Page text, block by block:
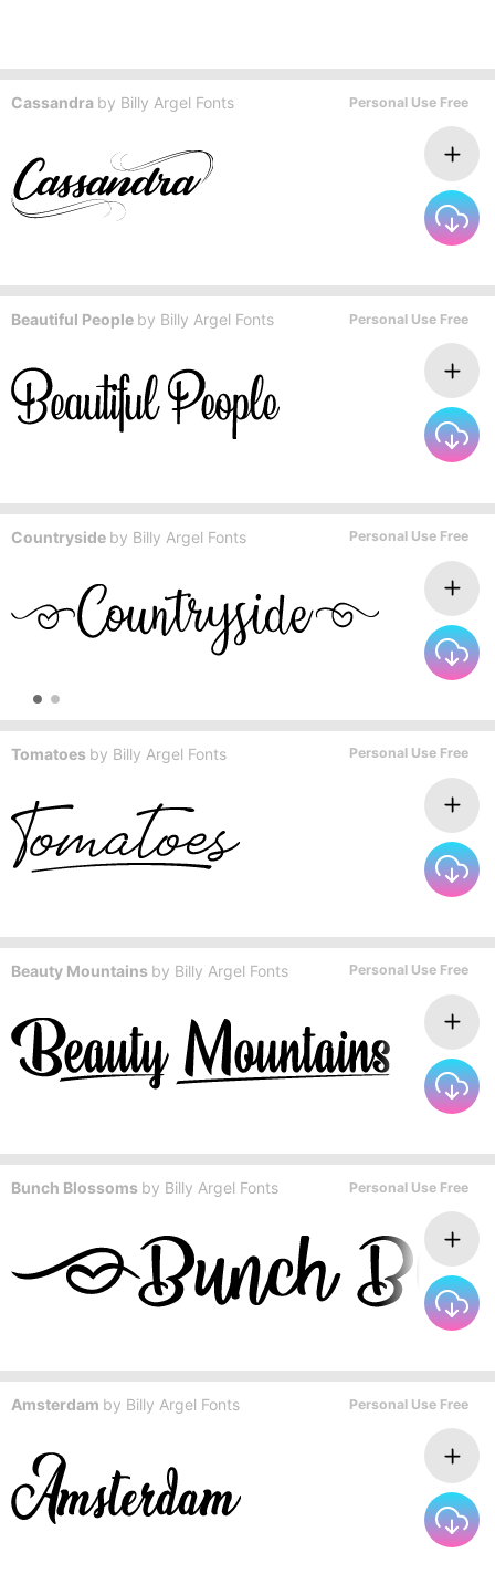
Cassandra by Billy Argel Fonts Personal Use Free
Beautiful People by Billy Argel Fonts Personal Use Free
Countryside by Billy Argel Fonts Personal Use Free
Tomatoes by Billy Argel Fonts Personal Use Free
Beauty Mountains by Billy Argel Fonts Personal Use Free
Bunch Blossoms by Billy Argel Fonts Personal Use Free
Amsterdam by Billy Argel Fonts Personal Use Free